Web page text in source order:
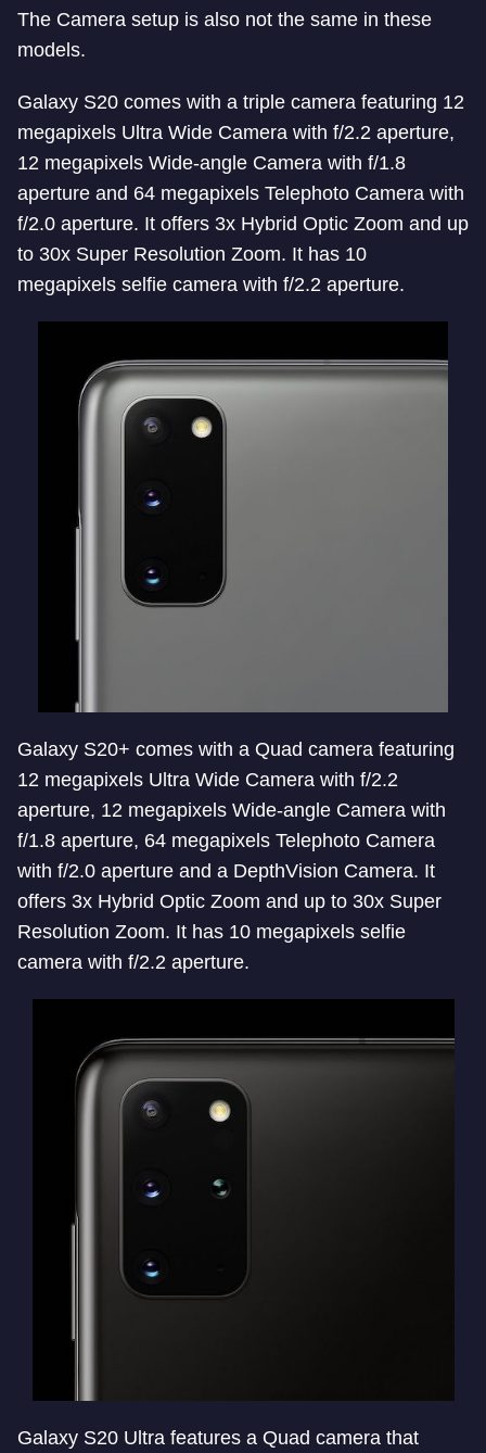
The Camera setup is also not the same in these
models.
Galaxy S20 comes with a triple camera featuring 12
megapixels Ultra Wide Camera with f/2.2 aperture,
12 megapixels Wide-angle Camera with f/1.8
aperture and 64 megapixels Telephoto Camera with
f/2.0 aperture. It offers 3x Hybrid Optic Zoom and up
to 30x Super Resolution Zoom. It has 10
megapixels selfie camera with f/2.2 aperture.
Galaxy S20+ comes with a Quad camera featuring
12 megapixels Ultra Wide Camera with f/2.2
aperture, 12 megapixels Wide-angle Camera with
f/1.8 aperture, 64 megapixels Telephoto Camera
with f/2.0 aperture and a DepthVision Camera. It
offers 3x Hybrid Optic Zoom and up to 30x Super
Resolution Zoom. It has 10 megapixels selfie
camera with f/2.2 aperture.
Galaxy S20 Ultra features a Quad camera that